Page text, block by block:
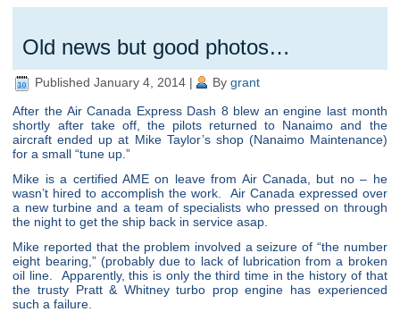
Old news but good photos…
Published January 4, 2014 | By grant
After the Air Canada Express Dash 8 blew an engine last month
shortly after take off, the pilots returned to Nanaimo and the
aircraft ended up at Mike Taylor’s shop (Nanaimo Maintenance)
for a small “tune up.”
Mike is a certified AME on leave from Air Canada, but no – he
wasn’t hired to accomplish the work. Air Canada expressed over
a new turbine and a team of specialists who pressed on through
the night to get the ship back in service asap.
Mike reported that the problem involved a seizure of “the number
eight bearing,” (probably due to lack of lubrication from a broken
oil line. Apparently, this is only the third time in the history of that
the trusty Pratt & Whitney turbo prop engine has experienced
such a failure.